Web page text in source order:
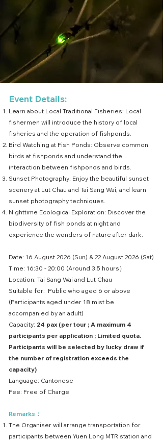
Event Details:
Learn about Local Traditional Fisheries: Local
fishermen will introduce the history of local
fisheries and the operation of fishponds.
Bird Watching at Fish Ponds: Observe common
birds at fishponds and understand the
interaction between fishponds and birds.
Sunset Photography: Enjoy the beautiful sunset
scenery at Lut Chau and Tai Sang Wai, and learn
sunset photography techniques.
Nighttime Ecological Exploration: Discover the
biodiversity of fish ponds at night and
experience the wonders of nature after dark.
Date: 16 August 2026 (Sun) & 22 August 2026 (Sat)
Time: 16:30 - 20:00 (Around 3.5 hours）
Location: Tai Sang Wai and Lut Chau
Suitable for: Public who aged 6 or above
(Participants aged under 18 mist be
accompanied by an adult)
Capacity: 24 pax (per tour ; A maximum 4
participants per application ; Limited quota.
Participants will be selected by lucky draw if
the number of registration exceeds the
capacity)
Language: Cantonese
Fee: Free of Charge
Remarks：
The Organiser will arrange transportation for
participants between Yuen Long MTR station and